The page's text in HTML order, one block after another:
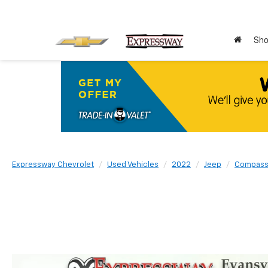
Expressway Chevrolet Used Vehicles 2022 Jeep Compass